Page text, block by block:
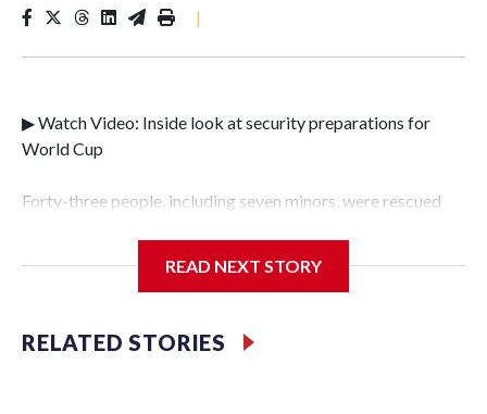
|
▶ Watch Video: Inside look at security preparations for
World Cup
Forty-three people, including seven minors, were rescued
Police Department's Special Victims Unit.The rescue
specialized NYPD detectives who arrested 89
individuals."The surprise was really the outpouring of
READ NEXT STORY
RELATED STORIES